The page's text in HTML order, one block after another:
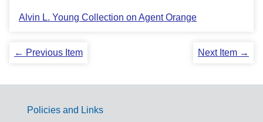
Alvin L. Young Collection on Agent Orange
← Previous Item Next Item →
Policies and Links